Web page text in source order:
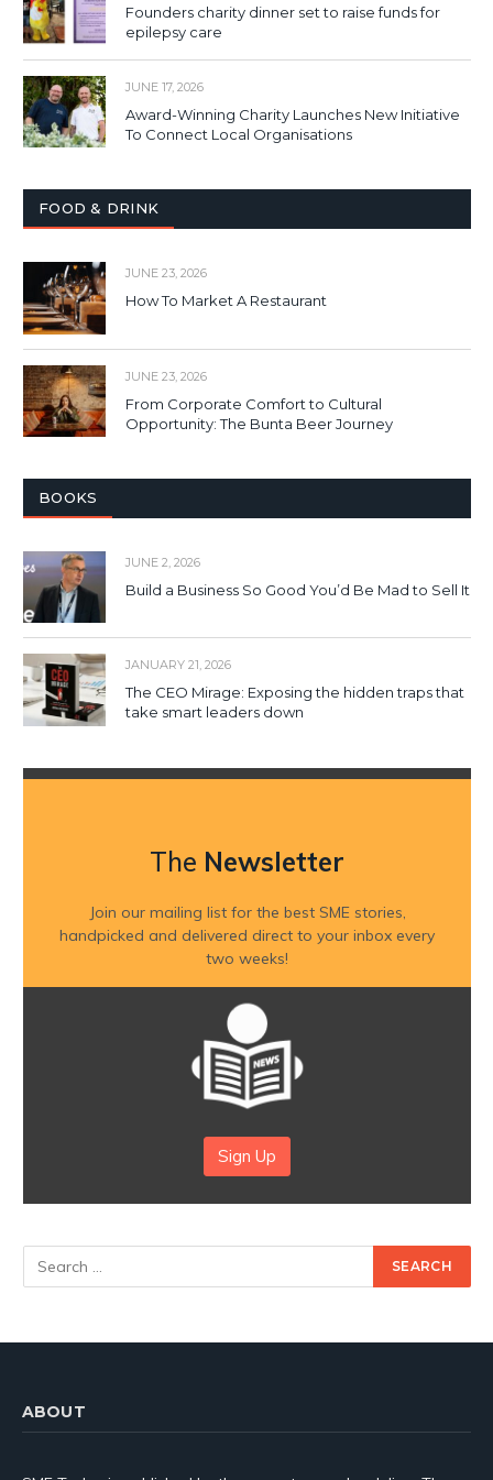
Founders charity dinner set to raise funds for
epilepsy care
JUNE 17, 2026
Award-Winning Charity Launches New Initiative
To Connect Local Organisations
FOOD & DRINK
JUNE 23, 2026
How To Market A Restaurant
JUNE 23, 2026
From Corporate Comfort to Cultural
Opportunity: The Bunta Beer Journey
BOOKS
JUNE 2, 2026
Build a Business So Good You’d Be Mad to Sell It
JANUARY 21, 2026
The CEO Mirage: Exposing the hidden traps that
take smart leaders down
The Newsletter
Join our mailing list for the best SME stories,
handpicked and delivered direct to your inbox every
two weeks!
Sign Up
ABOUT